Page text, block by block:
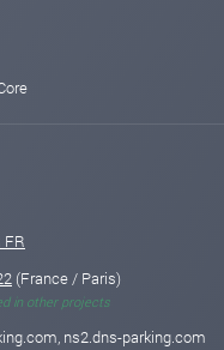
FR
(France / Paris)
in other projects
ns2.dns-parking.com